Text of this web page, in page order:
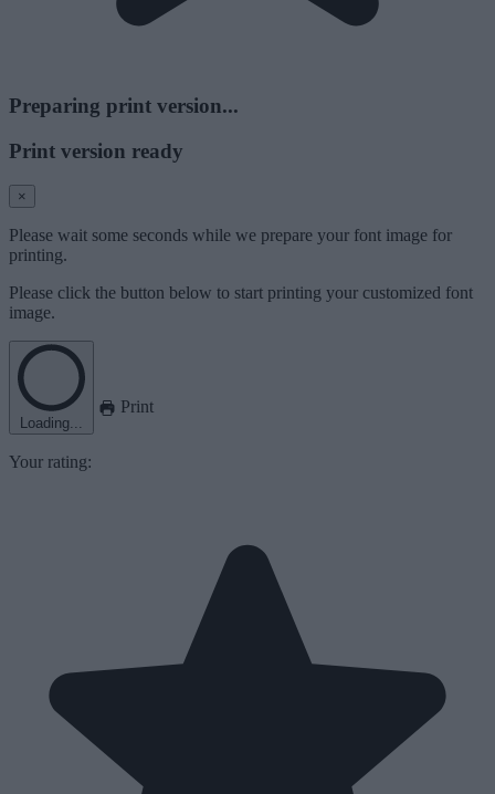
Preparing print version...
Print version ready
×
Please wait some seconds while we prepare your font image for
printing.
Please click the button below to start printing your customized font
image.
Loading...
Print
Your rating: